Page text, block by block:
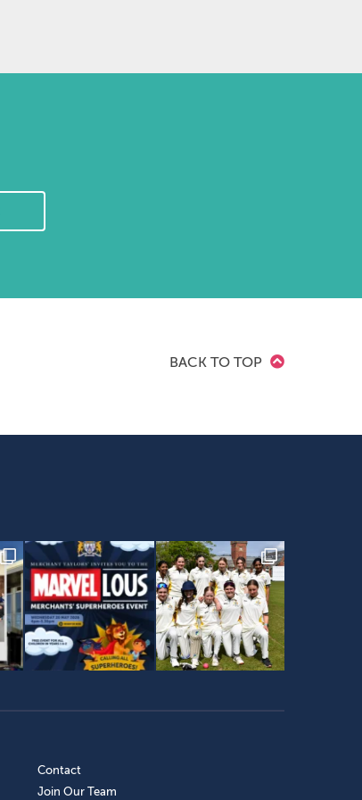
BACK TO TOP
Contact
Join Our Team